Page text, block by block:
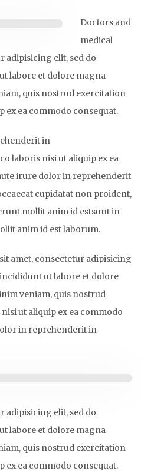
Doctors and
medical
adipisicing elit, sed do
labore et dolore magna
quis nostrud exercitation
ex ea commodo consequat.
in
laboris nisi ut aliquip ex ea
irure dolor in reprehenderit
cupidatat non proident,
mollit anim id estsunt in
anim id est laborum.
amet, consectetur adipisicing
ut labore et dolore
veniam, quis nostrud
ut aliquip ex ea commodo
in reprehenderit in
adipisicing elit, sed do
labore et dolore magna
quis nostrud exercitation
ex ea commodo consequat.